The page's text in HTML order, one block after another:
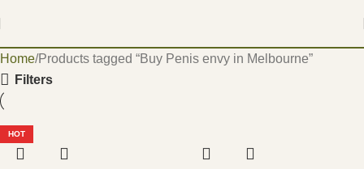
Home Products tagged “Buy Penis envy in Melbourne”
Filters
HOT